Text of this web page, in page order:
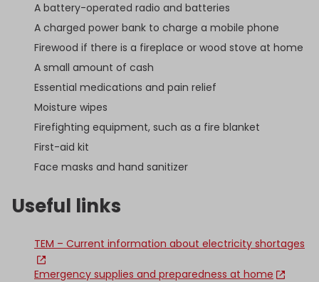
A battery-operated radio and batteries
A charged power bank to charge a mobile phone
Firewood if there is a fireplace or wood stove at home
A small amount of cash
Essential medications and pain relief
Moisture wipes
Firefighting equipment, such as a fire blanket
First-aid kit
Face masks and hand sanitizer
Useful links
TEM – Current information about electricity shortages
Emergency supplies and preparedness at home